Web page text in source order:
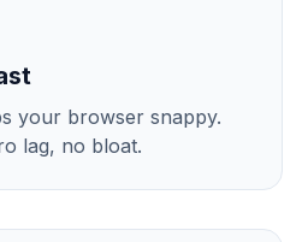
your browser snappy.
lag, no bloat.